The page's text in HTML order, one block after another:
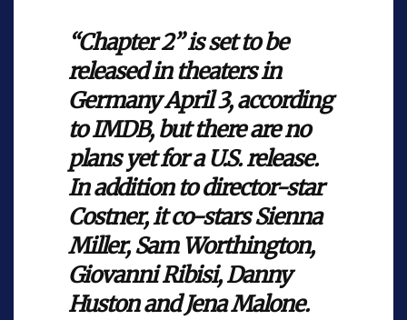
“Chapter 2” is set to be
released in theaters in
Germany April 3, according
to IMDB, but there are no
plans yet for a U.S. release.
In addition to director-star
Costner, it co-stars Sienna
Miller, Sam Worthington,
Giovanni Ribisi, Danny
Huston and Jena Malone.